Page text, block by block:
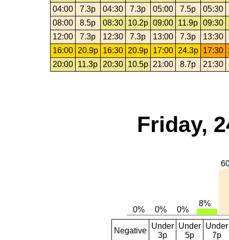
04:00
7.3p 04:30 7.3p 05:00 7.5p
05:30
08:00
8.5p 08:30 10.2p 09:00 11.9p 09:30
12:00
7.3p 12:30 7.3p 13:00 7.3p
13:30
16:00
20.9p 16:30 20.9p 17:00 24.3p 17:30
20:00
11.3p 20:30 10.5p 21:00 8.7p 21:30
Friday,
Negative
Under
3p
Under
5p
Under
7p